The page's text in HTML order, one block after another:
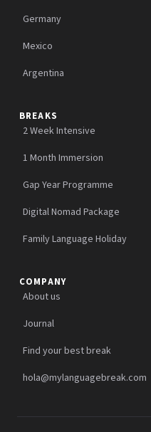
Germany
Mexico
Argentina
BREAKS
2 Week Intensive
1 Month Immersion
Gap Year Programme
Digital Nomad Package
Family Language Holiday
COMPANY
About us
Journal
Find your best break
hola@mylanguagebreak.com